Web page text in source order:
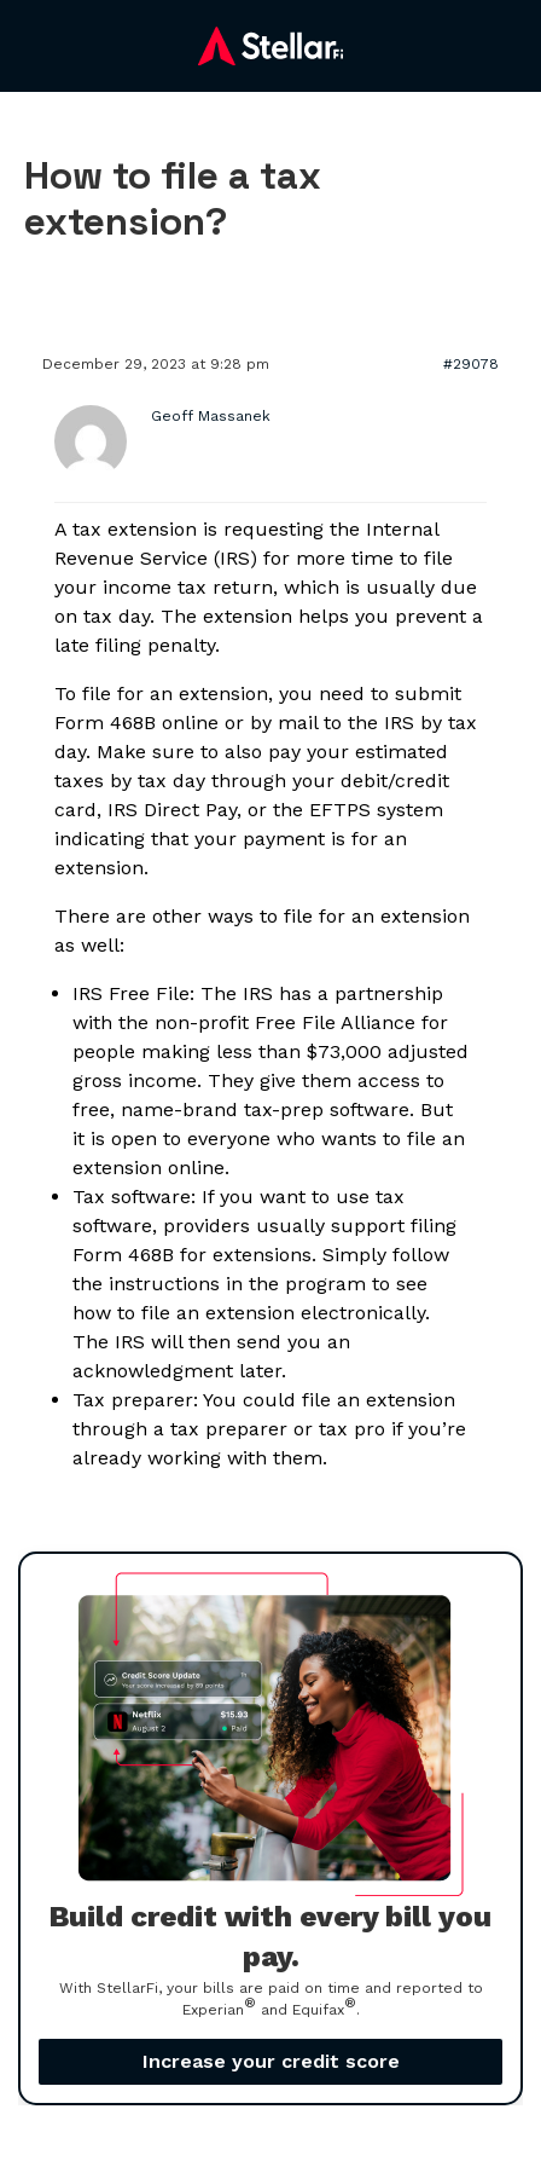
How to file a tax
extension?
December 29, 2023 at 9:28 pm #29078
Geoff Massanek
A tax extension is requesting the Internal
Revenue Service (IRS) for more time to file
your income tax return, which is usually due
on tax day. The extension helps you prevent a
late filing penalty.
To file for an extension, you need to submit
Form 468B online or by mail to the IRS by tax
day. Make sure to also pay your estimated
taxes by tax day through your debit/credit
card, IRS Direct Pay, or the EFTPS system
indicating that your payment is for an
extension.
There are other ways to file for an extension
as well:
IRS Free File: The IRS has a partnership
with the non-profit Free File Alliance for
people making less than $73,000 adjusted
gross income. They give them access to
free, name-brand tax-prep software. But
it is open to everyone who wants to file an
extension online.
Tax software: If you want to use tax
software, providers usually support filing
Form 468B for extensions. Simply follow
the instructions in the program to see
how to file an extension electronically.
The IRS will then send you an
acknowledgment later.
Tax preparer: You could file an extension
through a tax preparer or tax pro if you’re
already working with them.
Build credit with every bill you
pay.
With StellarFi, your bills are paid on time and reported to
Experian® and Equifax®.
Increase your credit score